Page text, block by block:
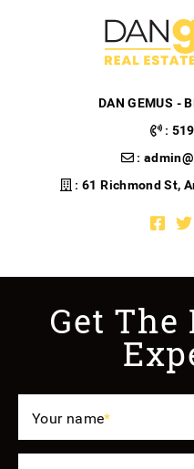
DAN GEMUS -
:
:
: 61 Richmond St,
Get
Your name*